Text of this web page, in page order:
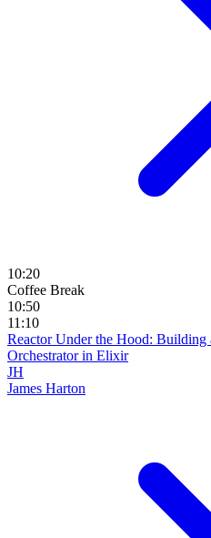
10:20
Coffee Break
10:50
11:10
Reactor Under the Hood: Building
Orchestrator in Elixir
JH
James Harton